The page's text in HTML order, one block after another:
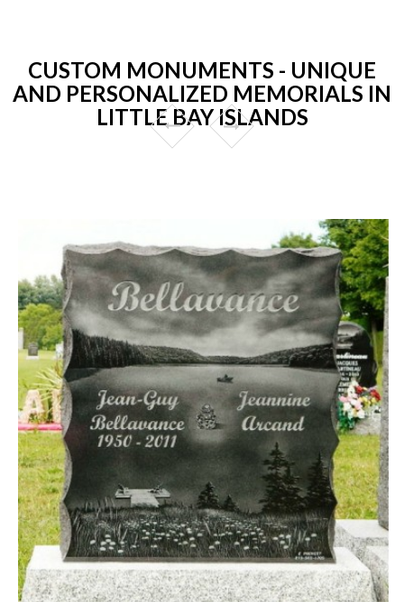
CUSTOM MONUMENTS - UNIQUE
AND PERSONALIZED MEMORIALS IN
LITTLE BAY ISLANDS